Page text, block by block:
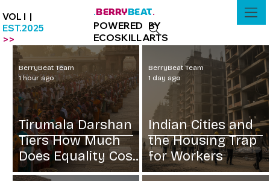
VOL I |
EST.2025
>>
.BERRYBEAT.
POWERED BY
ECOSKILLARTS
Tirumala Darshan
Tiers How Much
Does Equality Cost
at Rs 300
BerryBeat Team
1 hour ago
Indian Cities and
the Housing Trap
for Workers
BerryBeat Team
1 day ago